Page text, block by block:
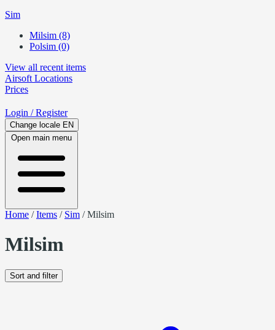
Sim
Milsim (8)
Polsim (0)
View all recent items
Airsoft Locations
Prices
Login / Register
Change locale EN
Open main menu
Home /Items / Sim /Milsim
Milsim
Sort and filter